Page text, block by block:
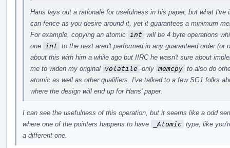
Hans lays out a rationale for usefulness in his paper, but what
can fence as you desire around it, yet it guarantees a minimum
For example, copying an atomic
int will be 4 byte operations
one
int to the next aren't performed in any guaranteed order
about this with him a while ago but IIRC he wasn't sure about
me to widen my original volatile -only memcpy to also do
atomic as well as other qualifiers. I've talked to a few SG1 folks
where the design will end up for Hans' paper.
I can see the usefulness of this operation, but it seems like a odd
where one of the pointers happens to have
_Atomic type, like
a different one.